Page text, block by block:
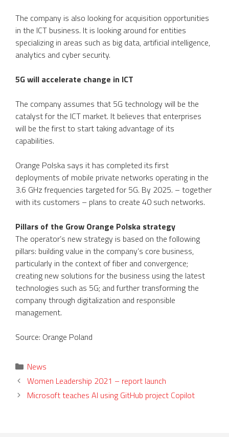
The company is also looking for acquisition opportunities
in the ICT business. It is looking around for entities
specializing in areas such as big data, artificial intelligence,
analytics and cyber security.
5G will accelerate change in ICT
The company assumes that 5G technology will be the
catalyst for the ICT market. It believes that enterprises
will be the first to start taking advantage of its
capabilities.
Orange Polska says it has completed its first
deployments of mobile private networks operating in the
3.6 GHz frequencies targeted for 5G. By 2025. – together
with its customers – plans to create 40 such networks.
Pillars of the Grow Orange Polska strategy
The operator’s new strategy is based on the following
pillars: building value in the company’s core business,
particularly in the context of fiber and convergence;
creating new solutions for the business using the latest
technologies such as 5G; and further transforming the
company through digitalization and responsible
management.
Source: Orange Poland
Categories
News
Women Leadership 2021 – report launch
Microsoft teaches AI using GitHub project Copilot